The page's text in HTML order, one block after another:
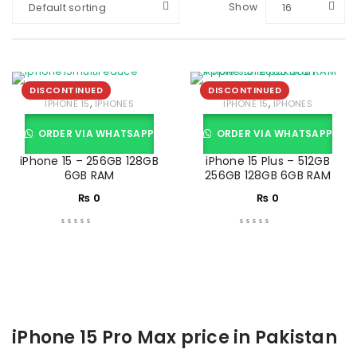
iPhone 15 Pro Max price in Pakistan
Default sorting Show 16
DISCONTINUED
IPHONE 15,IPHONES
ORDER VIA WHATSAPP
iPhone 15 – 256GB 128GB
6GB RAM
₨ 0
DISCONTINUED
IPHONE 15,IPHONES
ORDER VIA WHATSAPP
iPhone 15 Plus – 512GB
256GB 128GB 6GB RAM
₨ 0